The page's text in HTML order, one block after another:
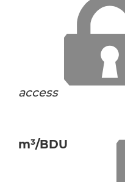
access
m³/BDU